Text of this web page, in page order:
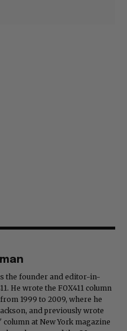
the founder and editor-in-
He wrote the FOX411 column
1999 to 2009, where he
and previously wrote
at New York magazine